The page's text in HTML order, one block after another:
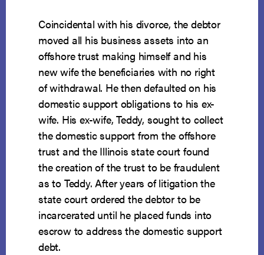
Coincidental with his divorce, the debtor
moved all his business assets into an
offshore trust making himself and his
new wife the beneficiaries with no right
of withdrawal. He then defaulted on his
domestic support obligations to his ex-
wife. His ex-wife, Teddy, sought to collect
the domestic support from the offshore
trust and the Illinois state court found
the creation of the trust to be fraudulent
as to Teddy. After years of litigation the
state court ordered the debtor to be
incarcerated until he placed funds into
escrow to address the domestic support
debt.